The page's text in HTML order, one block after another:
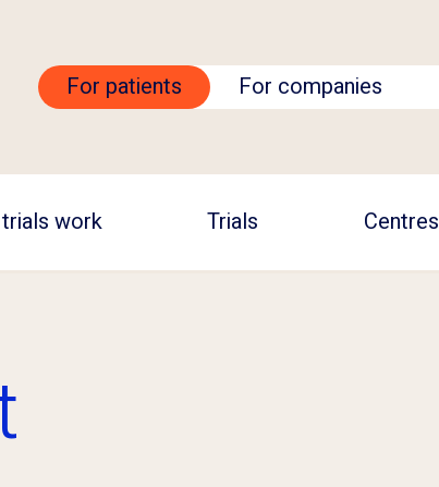
For patients For companies
work Trials Centres